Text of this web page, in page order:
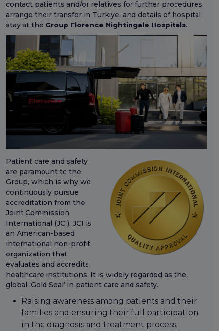
contact patients and/or relatives for further procedures,
arrange their transfer in Türkiye, and details of hospital
stay at the Group Florence Nightingale Hospitals.
Patient care and safety
are paramount to the
Group, which is why we
continuously pursue
accreditation from the
Joint Commission
International (JCI). JCI is
an American-based
international non-profit
organization that
evaluates and accredits
healthcare institutions. It is widely regarded as the
global ‘Gold Seal’ in patient care and safety.
Raising awareness among patients and their
families and ensuring their full participation
in the diagnosis and treatment process.